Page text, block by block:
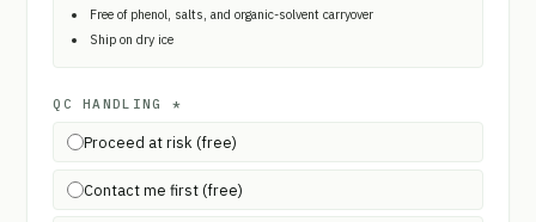
Free of phenol, salts, and organic-solvent carryover
Ship on dry ice
QC HANDLING *
Proceed at risk (free)
Contact me first (free)